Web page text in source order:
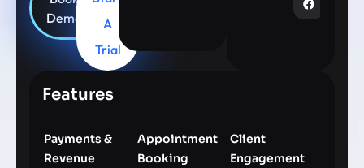
Demo
A
Trial
Features
Payments &
Revenue
Appointment
Booking
Client
Engagement